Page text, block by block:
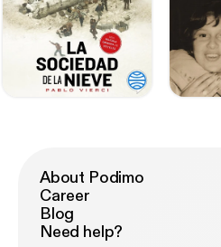
About Podimo
Career
Blog
Need help?